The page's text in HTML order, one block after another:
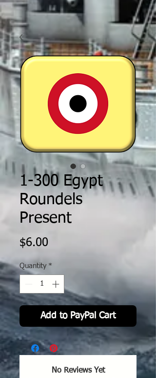
1-300 Egypt
Roundels
Present
$6.00
Quantity *
Add to PayPal Cart
No Reviews Yet